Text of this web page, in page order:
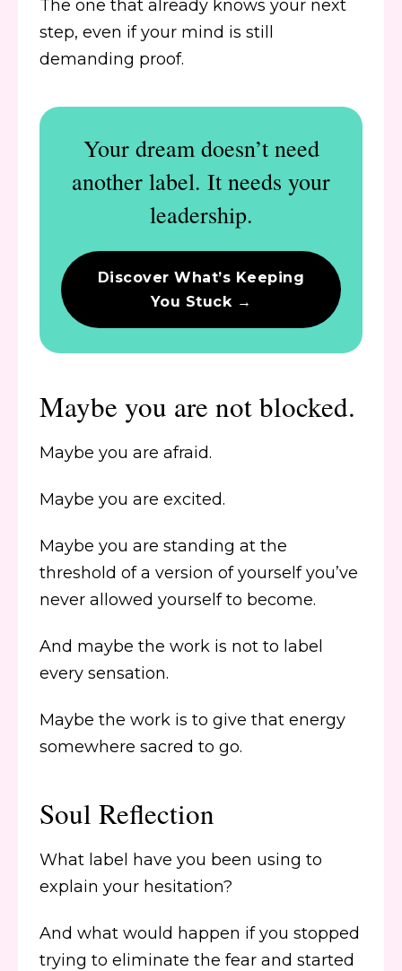
The one that already knows your next
step, even if your mind is still
demanding proof.
Your dream doesn’t need
another label. It needs your
leadership.
Discover What’s Keeping
You Stuck →
Maybe you are not blocked.
Maybe you are afraid.
Maybe you are excited.
Maybe you are standing at the
threshold of a version of yourself you’ve
never allowed yourself to become.
And maybe the work is not to label
every sensation.
Maybe the work is to give that energy
somewhere sacred to go.
Soul Reflection
What label have you been using to
explain your hesitation?
And what would happen if you stopped
trying to eliminate the fear and started